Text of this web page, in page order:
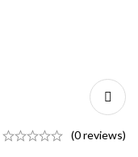
(0 reviews)